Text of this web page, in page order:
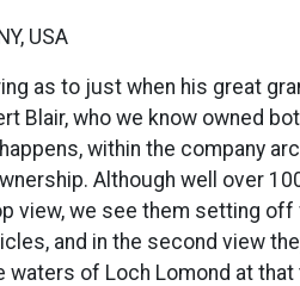
USA
as to just when his great
Blair, who we know owned
within the company
Although well over
view, we see them setting off
and in the second view
of Loch Lomond at that